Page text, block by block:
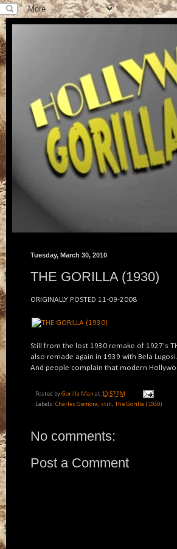
Tuesday, March 30, 2010
THE GORILLA (1930)
ORIGINALLY POSTED 11-09-2008
Still from the lost 1930 remake of 1927's
also remade again in 1939 with Bela Lugosi.
And people complain that modern
Posted byGorilla Man at 10:57 PM
Labels: Charles Gemora, still , The Gorilla (1930)
No comments:
Post a Comment